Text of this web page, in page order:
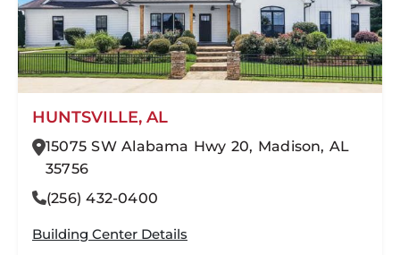
HUNTSVILLE, AL
15075 SW Alabama Hwy 20, Madison, AL
35756
(256) 432-0400
Building Center Details